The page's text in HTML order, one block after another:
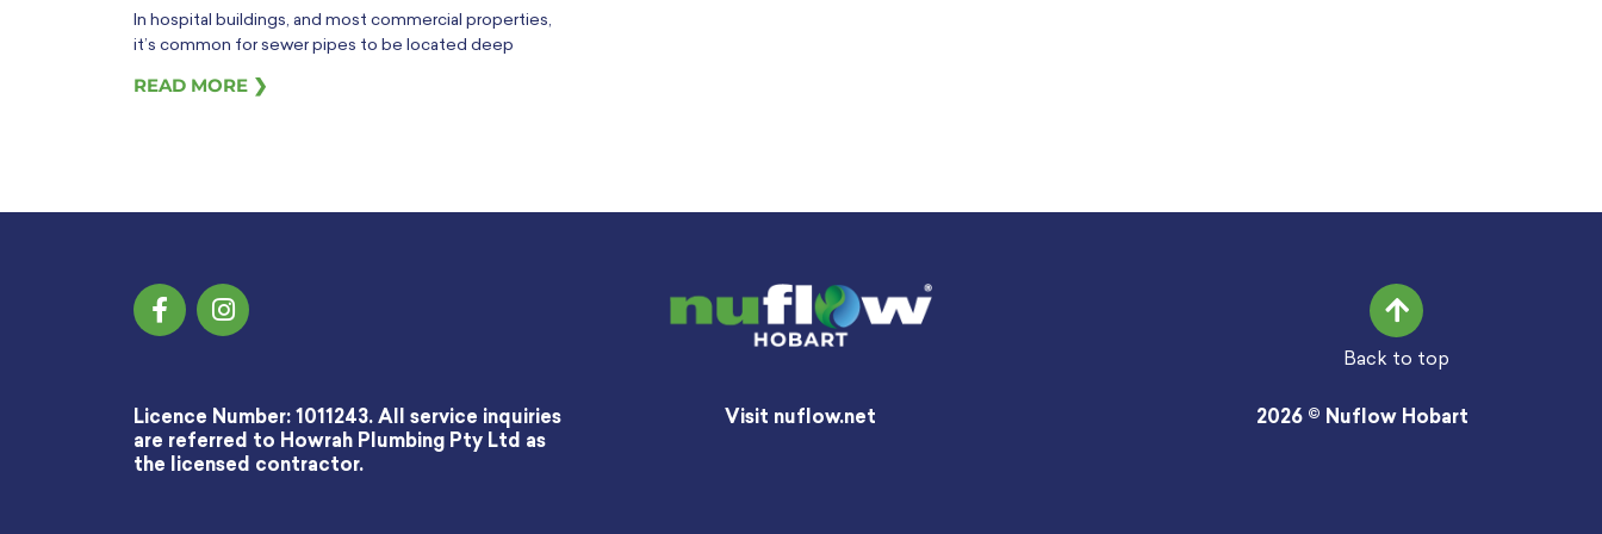
In hospital buildings, and most commercial properties,
it’s common for sewer pipes to be located deep
READ MORE ❯
Back to top
Licence Number: 1011243. All service inquiries
are referred to Howrah Plumbing Pty Ltd as
the licensed contractor.
Visit nuflow.net 2026 © Nuflow Hobart